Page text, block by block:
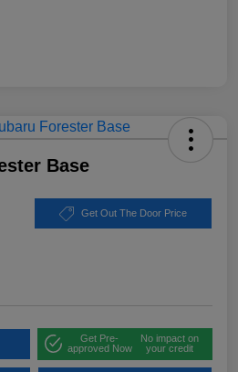
Base
Get Out The Door Price
Get Pre-
approved Now
No impact on
your credit